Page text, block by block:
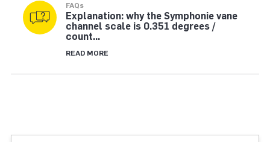
FAQs
Explanation: why the Symphonie vane
channel scale is 0.351 degrees /
count...
READ MORE